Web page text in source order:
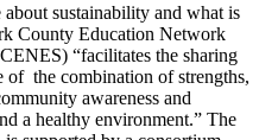
sustainability and what is
County Education Network
“facilitates the sharing
of the combination of strengths,
awareness and
a healthy environment.” The